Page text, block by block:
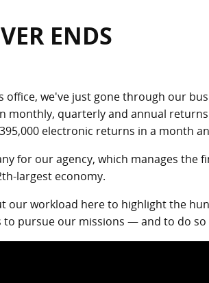
ENDS
office, we've just gone through our
monthly, quarterly and annual
electronic returns in a month
for our agency, which manages the
largest economy.
our workload here to highlight the
pursue our missions — and to do